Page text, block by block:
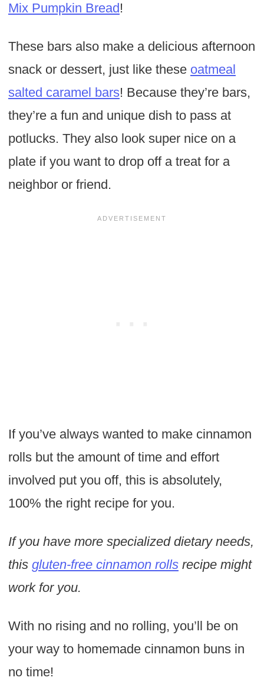
Mix Pumpkin Bread !
These bars also make a delicious afternoon
snack or dessert, just like these oatmeal
salted caramel bars! Because they’re bars,
they’re a fun and unique dish to pass at
potlucks. They also look super nice on a
plate if you want to drop off a treat for a
neighbor or friend.
If you’ve always wanted to make cinnamon
rolls but the amount of time and effort
involved put you off, this is absolutely,
100% the right recipe for you.
If you have more specialized dietary needs,
this gluten-free cinnamon rollsrecipe might
work for you.
With no rising and no rolling, you’ll be on
your way to homemade cinnamon buns in
no time!